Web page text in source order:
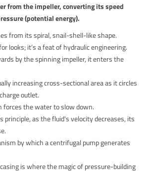
from the impeller, converting its speed
(potential energy).
from its spiral, snail-shell-like shape.
looks; it’s a feat of hydraulic engineering.
by the spinning impeller, it enters the
increasing cross-sectional area as it circles
outlet.
forces the water to slow down.
principle, as the fluid's velocity decreases, its
by which a centrifugal pump generates
is where the magic of pressure-building